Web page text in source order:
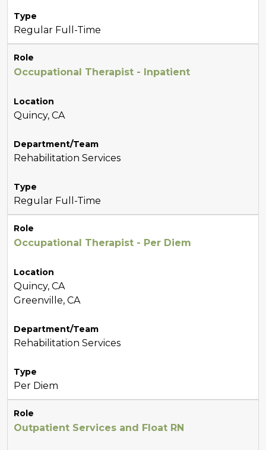
Type
Regular Full-Time
Role
Occupational Therapist - Inpatient
Location
Quincy, CA
Department/Team
Rehabilitation Services
Type
Regular Full-Time
Role
Occupational Therapist - Per Diem
Location
Quincy, CA
Greenville, CA
Department/Team
Rehabilitation Services
Type
Per Diem
Role
Outpatient Services and Float RN